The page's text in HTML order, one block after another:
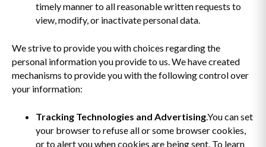
timely manner to all reasonable written requests to
view, modify, or inactivate personal data.
We strive to provide you with choices regarding the
personal information you provide to us. We have created
mechanisms to provide you with the following control over
your information:
Tracking Technologies and Advertising.You can set
your browser to refuse all or some browser cookies,
or to alert you when cookies are being sent. To learn